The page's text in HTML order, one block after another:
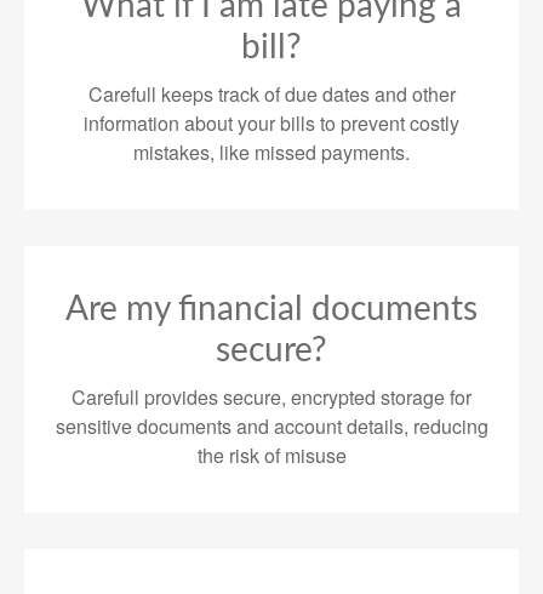
bill?
Carefull keeps track of due dates and other
information about your bills to prevent costly
mistakes, like missed payments.
Are my financial documents
secure?
Carefull provides secure, encrypted storage for
sensitive documents and account details, reducing
the risk of misuse